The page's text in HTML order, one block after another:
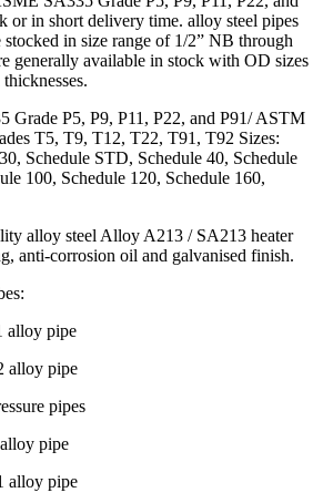
or in short delivery time. alloy steel pipes
stocked in size range of 1/2” NB through
generally available in stock with OD sizes
P5, P9, P11, P22, and P91/ ASTM
T5, T9, T12, T22, T91, T92 Sizes:
Schedule STD, Schedule 40, Schedule
100, Schedule 120, Schedule 160,
alloy steel Alloy A213 / SA213 heater
anti-corrosion oil and galvanised finish.
alloy pipe
alloy pipe
pipes
pipe
alloy pipe